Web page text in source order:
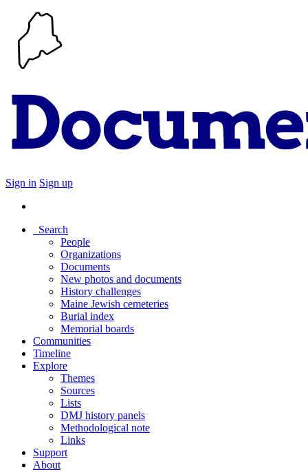
Sign in Sign up
Search
People
Organizations
Documents
New photos and documents
History challenges
Maine Jewish cemeteries
Burial index
Memorial boards
Communities
Timeline
Explore
Themes
Sources
Lists
DMJ history panels
Methodological note
Links
Support
About